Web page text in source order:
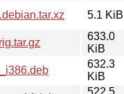
5.1 KiB
633.0
KiB
632.3
KiB
522.5